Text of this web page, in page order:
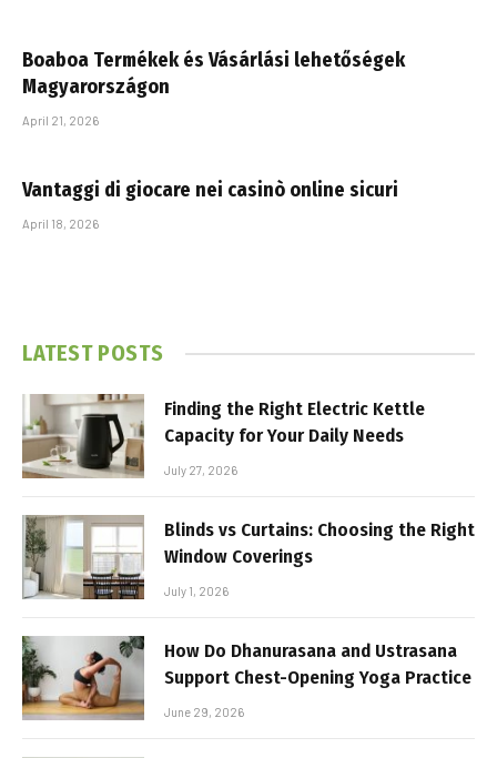
Boaboa Termékek és Vásárlási lehetőségek
Magyarországon
April 21, 2026
Vantaggi di giocare nei casinò online sicuri
April 18, 2026
LATEST POSTS
Finding the Right Electric Kettle
Capacity for Your Daily Needs
July 27, 2026
Blinds vs Curtains: Choosing the Right
Window Coverings
July 1, 2026
How Do Dhanurasana and Ustrasana
Support Chest-Opening Yoga Practice
June 29, 2026